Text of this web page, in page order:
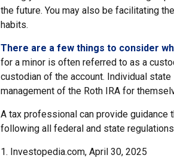
the future. You may also be facilitating
habits.
There are a few things to consider
for a minor is often referred to as a
custodian of the account. Individual
management of the Roth IRA for
A tax professional can provide guidance
following all federal and state
1. Investopedia.com, April 30, 2025